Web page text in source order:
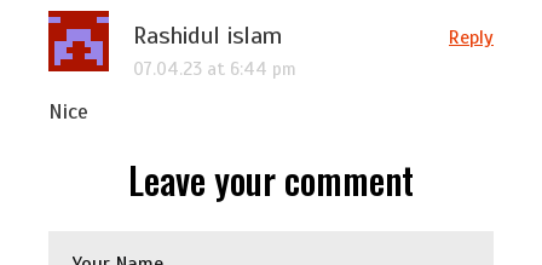
Rashidul islam
07.04.23 at 6:44 pm
Reply
Nice
Leave your comment